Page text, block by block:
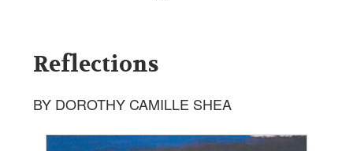
Reflections
BY DOROTHY CAMILLE SHEA